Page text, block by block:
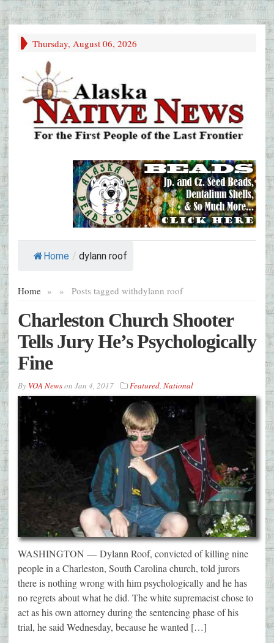
Thursday, August 06, 2026
Home / dylann roof
Home » Posts tagged with
» dylann roof
Charleston Church Shooter
Tells Jury He’s Psychologically
Fine
By VOA Newson Jan 4, 2017 Featured, National
WASHINGTON — Dylann Roof, convicted of killing nine
people in a Charleston, South Carolina church, told jurors
there is nothing wrong with him psychologically and he has
no regrets about what he did. The white supremacist chose to
act as his own attorney during the sentencing phase of his
trial, he said Wednesday, because he wanted […]